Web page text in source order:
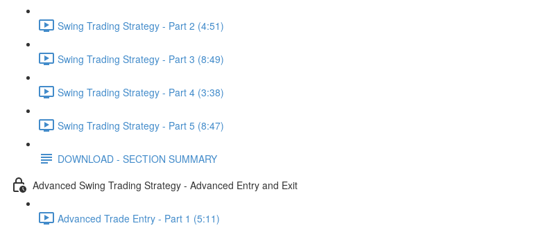
Swing Trading Strategy - Part 2 (4:51)
Swing Trading Strategy - Part 3 (8:49)
Swing Trading Strategy - Part 4 (3:38)
Swing Trading Strategy - Part 5 (8:47)
DOWNLOAD - SECTION SUMMARY
Advanced Swing Trading Strategy - Advanced Entry and Exit
Advanced Trade Entry - Part 1 (5:11)